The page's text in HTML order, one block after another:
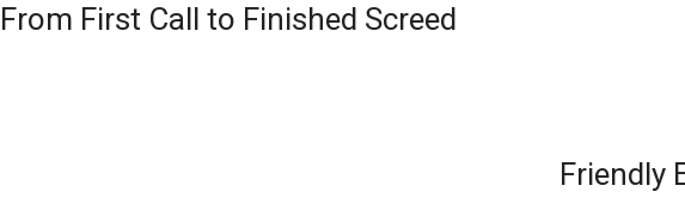
From First Call to Finished Screed
Friendly